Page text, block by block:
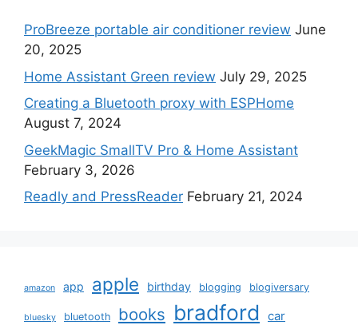
ProBreeze portable air conditioner review June
20, 2025
Home Assistant Green review July 29, 2025
Creating a Bluetooth proxy with ESPHome
August 7, 2024
GeekMagic SmallTV Pro & Home Assistant
February 3, 2026
Readly and PressReader February 21, 2024
amazon app apple birthday blogging blogiversary
bluesky bluetooth books bradford car